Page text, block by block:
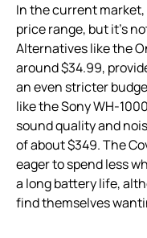
In the current
price range, but it’s
Alternatives like the
around $34.99,
an even stricter
like the Sony WH-
sound quality and
of about $349. The
eager to spend less
a long battery life,
find themselves